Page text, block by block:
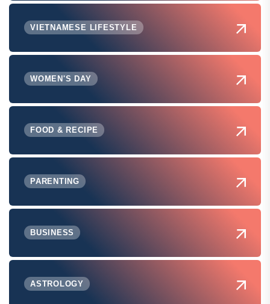
VIETNAMESE LIFESTYLE
WOMEN'S DAY
FOOD & RECIPE
PARENTING
BUSINESS
ASTROLOGY